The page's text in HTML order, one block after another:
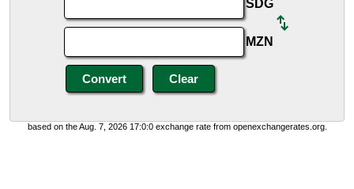
SDG
MZN
based on the Aug. 7, 2026 17:0:0 exchange rate from openexchangerates.org.